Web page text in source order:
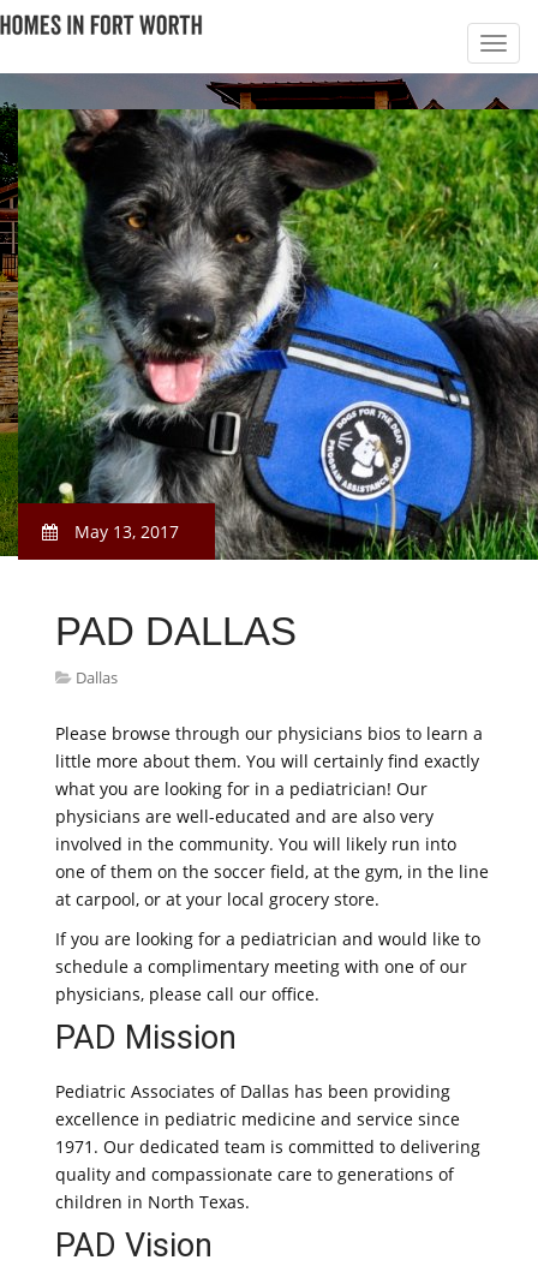
May 13, 2017
PAD DALLAS
Dallas
Please browse through our physicians bios to learn a
little more about them. You will certainly find exactly
what you are looking for in a pediatrician! Our
physicians are well-educated and are also very
involved in the community. You will likely run into
one of them on the soccer field, at the gym, in the line
at carpool, or at your local grocery store.
If you are looking for a pediatrician and would like to
schedule a complimentary meeting with one of our
physicians, please call our office.
PAD Mission
Pediatric Associates of Dallas has been providing
excellence in pediatric medicine and service since
1971. Our dedicated team is committed to delivering
quality and compassionate care to generations of
children in North Texas.
PAD Vision